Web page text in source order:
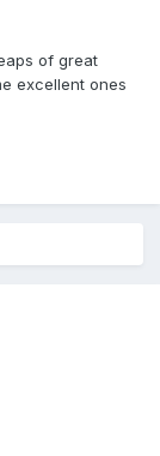
of great
excellent ones